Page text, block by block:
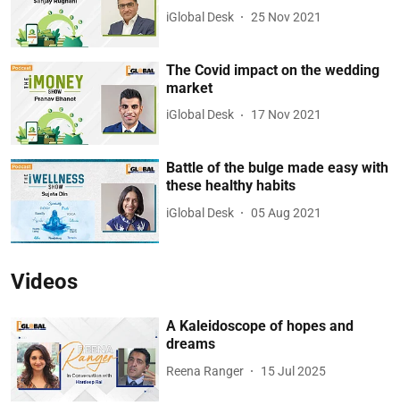
iGlobal Desk 25 Nov 2021
The Covid impact on the wedding
market
iGlobal Desk 17 Nov 2021
Battle of the bulge made easy with
these healthy habits
iGlobal Desk 05 Aug 2021
Videos
A Kaleidoscope of hopes and
dreams
Reena Ranger 15 Jul 2025